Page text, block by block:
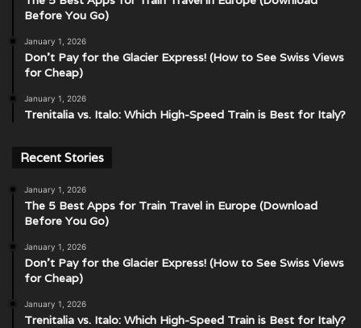
Before You Go)
January 1, 2026
Don’t Pay for the Glacier Express! (How to See Swiss Views
for Cheap)
January 1, 2026
Trenitalia vs. Italo: Which High-Speed Train is Best for Italy?
Recent Stories
January 1, 2026
The 5 Best Apps for Train Travel in Europe (Download
Before You Go)
January 1, 2026
Don’t Pay for the Glacier Express! (How to See Swiss Views
for Cheap)
January 1, 2026
Trenitalia vs. Italo: Which High-Speed Train is Best for Italy?